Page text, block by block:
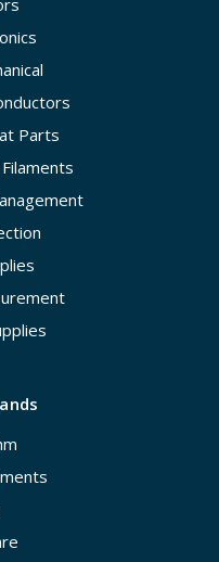
Parts